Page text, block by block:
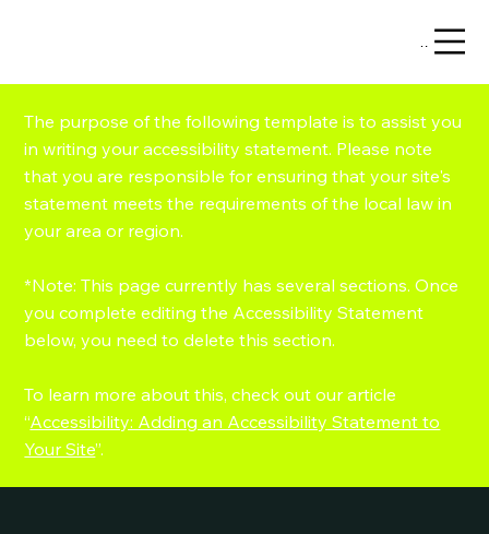
Menu
The purpose of the following template is to assist you
in writing your accessibility statement. Please note
that you are responsible for ensuring that your site's
statement meets the requirements of the local law in
your area or region.
*Note: This page currently has several sections. Once
you complete editing the Accessibility Statement
below, you need to delete this section.
To learn more about this, check out our article
“Accessibility: Adding an Accessibility Statement to
Your Site”.